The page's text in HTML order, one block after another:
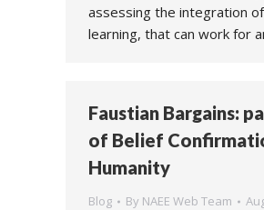
assessing the integration
learning, that can work for
Faustian Bargains:
of Belief
Humanity
Blog By NAEE Web Team